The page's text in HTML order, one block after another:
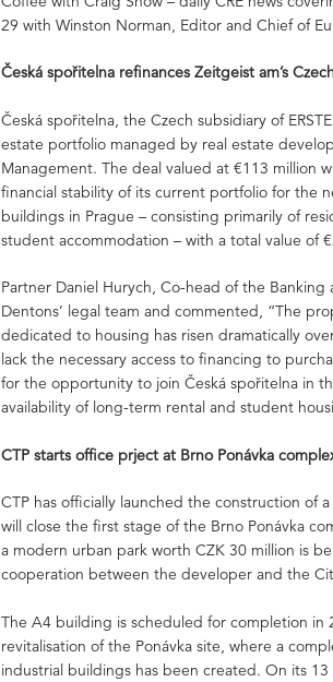
29 with Winston Norman, Editor and Chief of
Česká spořitelna refinances Zeitgeist am’s
Česká spořitelna, the Czech subsidiary of
estate portfolio managed by real estate
Management. The deal valued at €113 million
financial stability of its current portfolio for the
buildings in Prague – consisting primarily of
student accommodation – with a total value of
Partner Daniel Hurych, Co-head of the
Dentons’ legal team and commented, “The
dedicated to housing has risen dramatically
lack the necessary access to financing to
for the opportunity to join Česká spořitelna in
availability of long-term rental and student
CTP starts office prject at Brno Ponávka
CTP has officially launched the construction of
will close the first stage of the Brno Ponávka
a modern urban park worth CZK 30 million is
cooperation between the developer and the
The A4 building is scheduled for completion in
revitalisation of the Ponávka site, where a
industrial buildings has been created. On its